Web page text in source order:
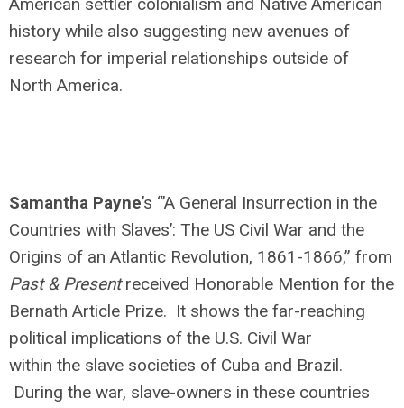
history while also suggesting new avenues of
research for imperial relationships outside of
North America.
Samantha Payne’s “’A General Insurrection in the
Countries with Slaves’: The US Civil War and the
Origins of an Atlantic Revolution, 1861-1866,” from
Past & Presentreceived Honorable Mention for the
Bernath Article Prize. It shows the far-reaching
political implications of the U.S. Civil War
within the slave societies of Cuba and Brazil.
During the war, slave-owners in these countries